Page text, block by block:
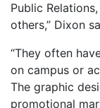
Public
others,” Dixon
“They often
on campus or
The graphic
promotional